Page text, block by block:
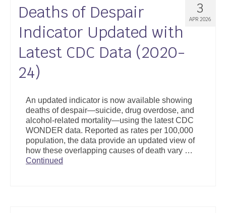
3
APR 2026
Deaths of Despair
Indicator Updated with
Latest CDC Data (2020-
24)
An updated indicator is now available showing
deaths of despair—suicide, drug overdose, and
alcohol-related mortality—using the latest CDC
WONDER data. Reported as rates per 100,000
population, the data provide an updated view of
how these overlapping causes of death vary …
Continued